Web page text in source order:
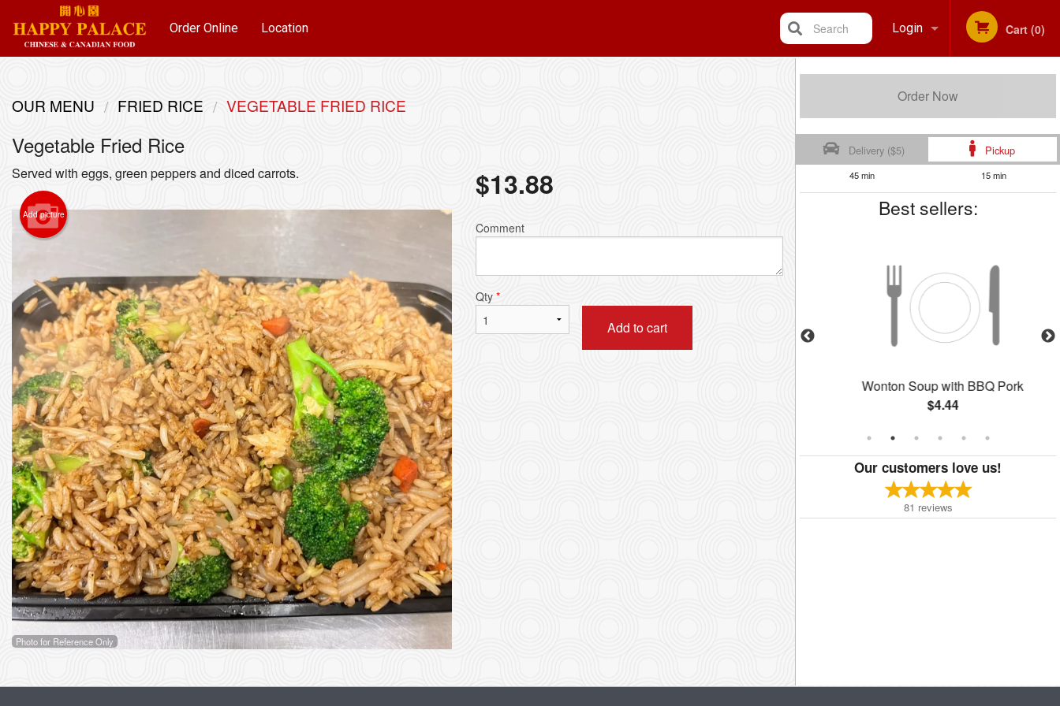
Order Online Location Login Cart (0)
Search
Order Now
Delivery ($5) Pickup
45 min 15 min
Best sellers:
Vegetable Egg Roll
$2.99
Wonton Soup with BBQ Pork
$4.44
Our customers love us!
81 reviews
OUR MENU FRIED RICE VEGETABLE FRIED RICE
Vegetable Fried Rice
Served with eggs, green peppers and diced carrots.
Add picture
Photo for Reference Only
$13.88
Comment
Qty *
Add to cart